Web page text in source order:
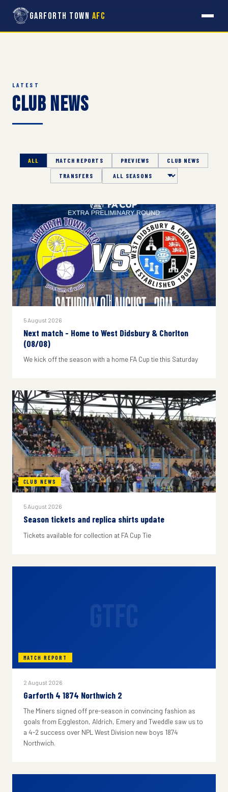
Garforth Town AFC
LATEST
Club News
ALL MATCH REPORTS PREVIEWS CLUB NEWS
TRANSFERS Season
5 August 2026
Next match - Home to West Didsbury & Chorlton
(08/08)
We kick off the season with a home FA Cup tie this Saturday
CLUB NEWS
5 August 2026
Season tickets and replica shirts update
Tickets available for collection at FA Cup Tie
MATCH REPORT
2 August 2026
Garforth 4 1874 Northwich 2
The Miners signed off pre-season in convincing fashion as
goals from Eggleston, Aldrich, Emery and Tweddle saw us to
a 4-2 success over NPL West Division new boys 1874
Northwich.